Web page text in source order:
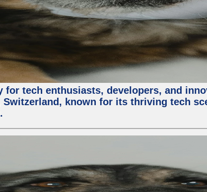
for tech enthusiasts, developers, and
known for its thriving tech